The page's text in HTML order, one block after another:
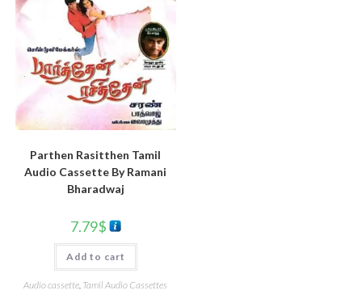
Parthen Rasitthen Tamil
Audio Cassette By Ramani
Bharadwaj
7.79$
Add to cart
Audio cassette, Tamil Audio Cassettes